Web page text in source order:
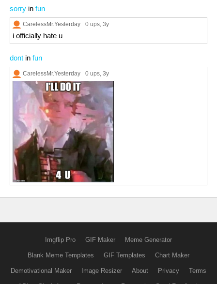
sorry in fun
CarelessMr.Yesterday 0 ups, 3y
i officially hate u
dont in fun
CarelessMr.Yesterday 0 ups, 3y
Imgflip Pro GIF Maker Meme Generator
Blank Meme Templates GIF Templates Chart Maker
Demotivational Maker Image Resizer About Privacy Terms